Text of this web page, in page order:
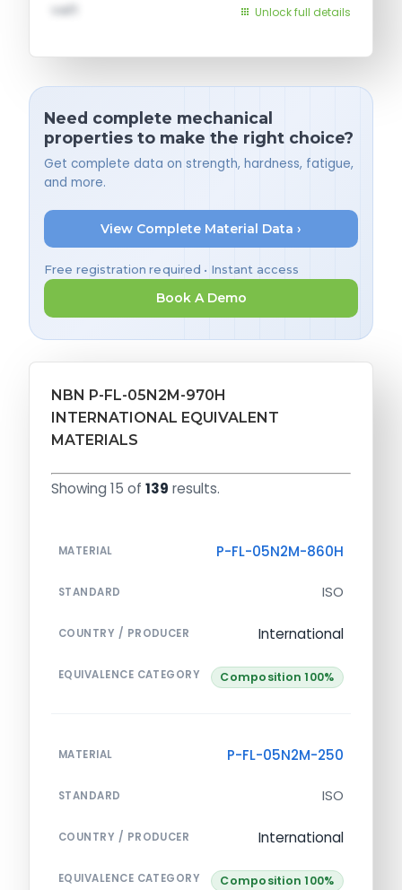
val1 Unlock full details
Need complete mechanical
properties to make the right choice?
Get complete data on strength, hardness, fatigue,
and more.
View Complete Material Data ›
Free registration required • Instant access
Book A Demo
NBN P-FL-05N2M-970H
INTERNATIONAL EQUIVALENT
MATERIALS
Showing 15 of 139 results.
MATERIAL P-FL-05N2M-860H
STANDARD ISO
COUNTRY / PRODUCER International
EQUIVALENCE CATEGORY Composition 100%
MATERIAL P-FL-05N2M-250
STANDARD ISO
COUNTRY / PRODUCER International
EQUIVALENCE CATEGORY Composition 100%